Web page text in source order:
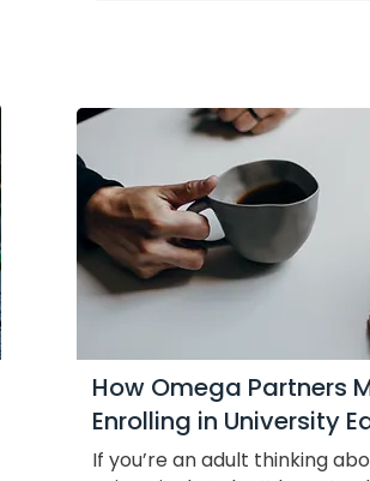
How Omega Partners
Enrolling in University
If you’re an adult thinking